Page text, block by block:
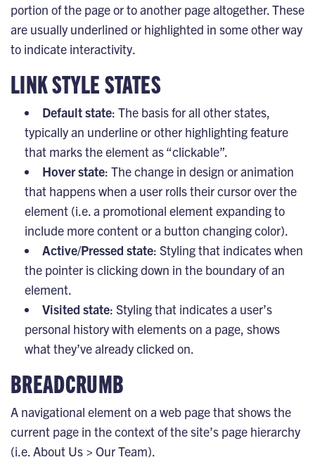
portion of the page or to another page altogether. These
are usually underlined or highlighted in some other way
to indicate interactivity.
LINK STYLE STATES
Default state: The basis for all other states,
typically an underline or other highlighting feature
that marks the element as “clickable”.
Hover state: The change in design or animation
that happens when a user rolls their cursor over the
element (i.e. a promotional element expanding to
include more content or a button changing color).
Active/Pressed state: Styling that indicates when
the pointer is clicking down in the boundary of an
element.
Visited state: Styling that indicates a user’s
personal history with elements on a page, shows
what they’ve already clicked on.
BREADCRUMB
A navigational element on a web page that shows the
current page in the context of the site’s page hierarchy
(i.e. About Us > Our Team).